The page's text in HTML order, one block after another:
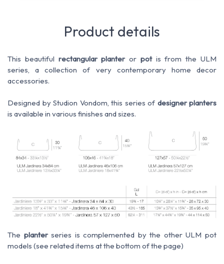
Product details
This beautiful rectangular planteror potis from the ULM
series, a collection of very contemporary home decor
accessories.
Designed by Studion Vondom, this series of designer planters
is available in various finishes and sizes.
The planterseries is complemented by the other ULM pot
models (see related items at the bottom of the page)